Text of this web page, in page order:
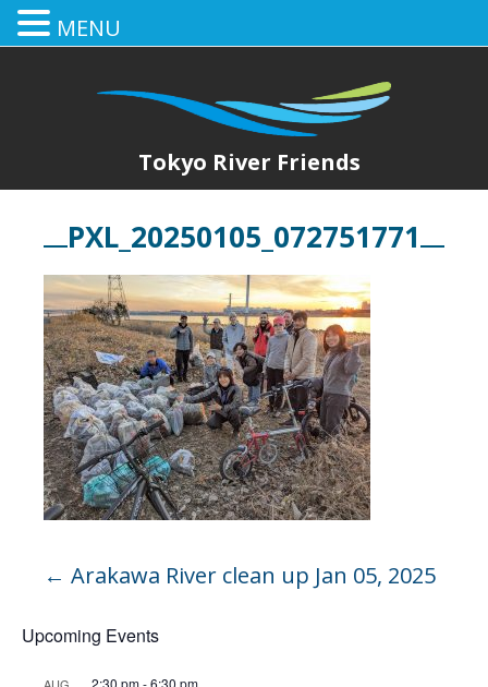
Tokyo River Friends
PXL_20250105_072751771
← Arakawa River clean up Jan 05, 2025
Upcoming Events
2:30 pm-6:30 pm
MENU